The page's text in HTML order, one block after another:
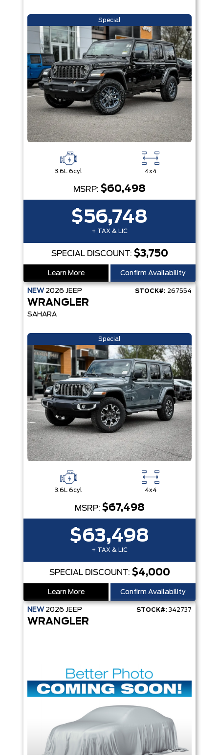
Special
3.6L 6cyl 4x4
MSRP: $60,498
$56,748
+ TAX & LIC
SPECIAL DISCOUNT: $3,750
Learn More Confirm Availability
NEW 2026 JEEP STOCK#: 267554
WRANGLER
SAHARA
Special
3.6L 6cyl 4x4
MSRP: $67,498
$63,498
+ TAX & LIC
SPECIAL DISCOUNT: $4,000
Learn More Confirm Availability
NEW 2026 JEEP STOCK#: 342737
WRANGLER